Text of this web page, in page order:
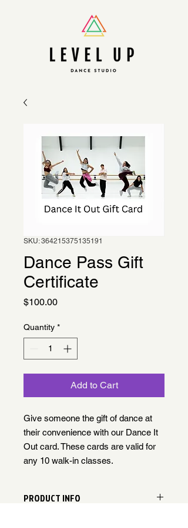
SKU: 364215375135191
Dance Pass Gift
Certificate
$100.00Price
Quantity *
Add to Cart
Give someone the gift of dance at
their convenience with our Dance It
Out card. These cards are valid for
any 10 walk-in classes.
PRODUCT INFO